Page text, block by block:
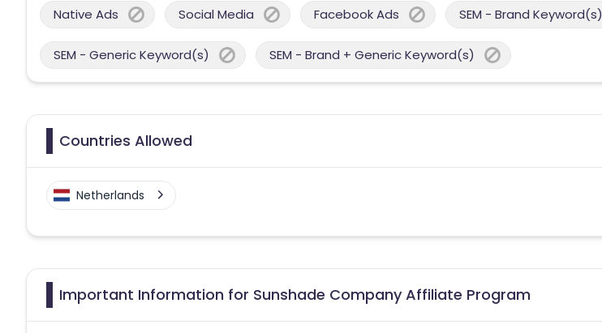
Native Ads Social Media Facebook Ads SEM - Brand Keyword(s)
SEM - Generic Keyword(s) SEM - Brand + Generic Keyword(s)
Countries Allowed
Netherlands
Important Information for Sunshade Company Affiliate Program